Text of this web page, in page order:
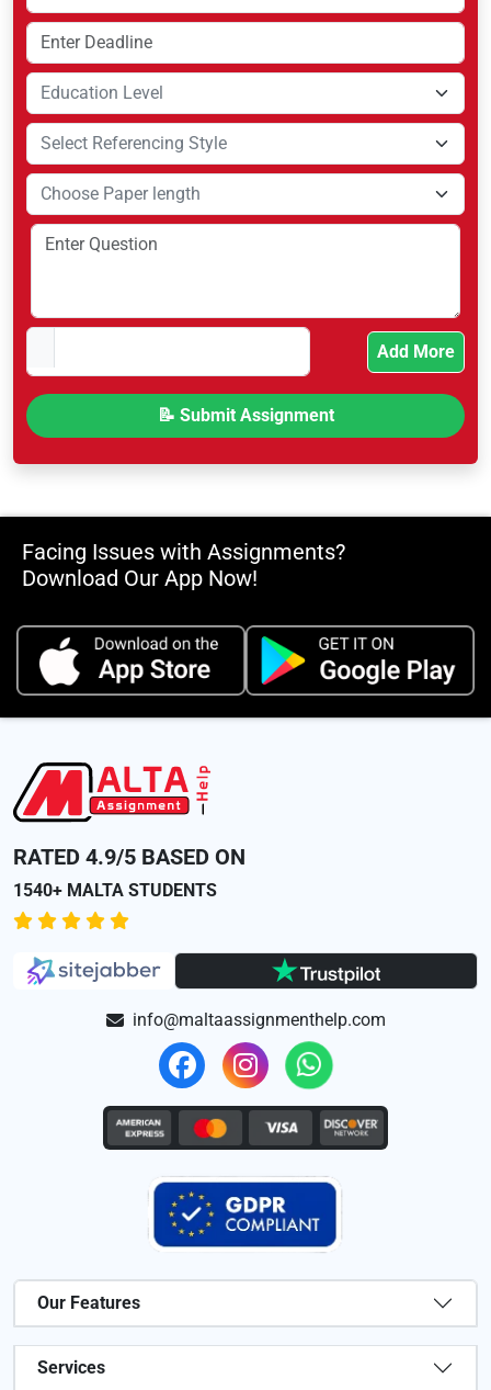
Add More
Facing Issues with Assignments?
Download Our App Now!
RATED 4.9/5 BASED ON
1540+ MALTA STUDENTS
info@maltaassignmenthelp.com
Our Features
Services